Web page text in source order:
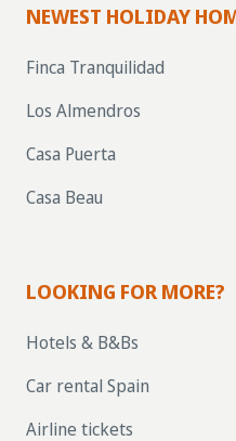
NEWEST HOLIDAY
Finca Tranquilidad
Los Almendros
Casa Puerta
Casa Beau
LOOKING FOR MORE?
Hotels & B&Bs
Car rental Spain
Airline tickets